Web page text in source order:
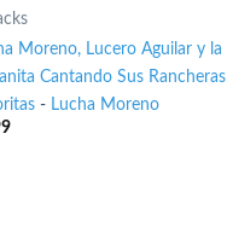
Moreno, Lucero Aguilar y la
Cantando Sus Rancheras
- Lucha Moreno